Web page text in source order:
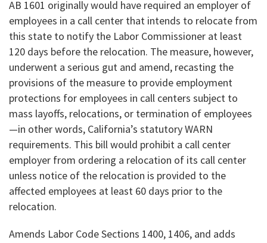
AB 1601 originally would have required an employer of
employees in a call center that intends to relocate from
this state to notify the Labor Commissioner at least
120 days before the relocation. The measure, however,
underwent a serious gut and amend, recasting the
provisions of the measure to provide employment
protections for employees in call centers subject to
mass layoffs, relocations, or termination of employees
—in other words, California’s statutory WARN
requirements. This bill would prohibit a call center
employer from ordering a relocation of its call center
unless notice of the relocation is provided to the
affected employees at least 60 days prior to the
relocation.
Amends Labor Code Sections 1400, 1406, and adds